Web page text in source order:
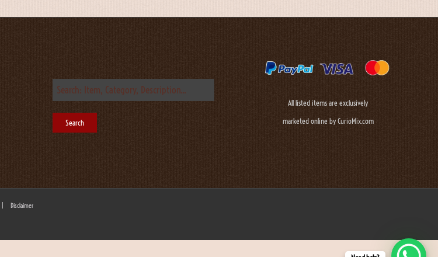
All listed items are exclusively
marketed online by CurioMix.com
Disclaimer